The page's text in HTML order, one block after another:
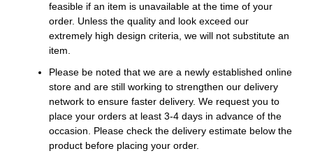
feasible if an item is unavailable at the time of your
order. Unless the quality and look exceed our
extremely high design criteria, we will not substitute an
item.
Please be noted that we are a newly established online
store and are still working to strengthen our delivery
network to ensure faster delivery. We request you to
place your orders at least 3-4 days in advance of the
occasion. Please check the delivery estimate below the
product before placing your order.